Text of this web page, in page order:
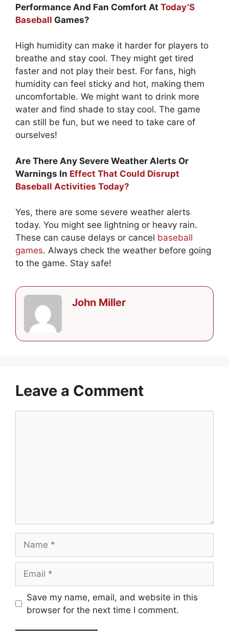
Performance And Fan Comfort At Today’S
Baseball Games?
High humidity can make it harder for players to
breathe and stay cool. They might get tired
faster and not play their best. For fans, high
humidity can feel sticky and hot, making them
uncomfortable. We might want to drink more
water and find shade to stay cool. The game
can still be fun, but we need to take care of
ourselves!
Are There Any Severe Weather Alerts Or
Warnings In Effect That Could Disrupt
Baseball Activities Today?
Yes, there are some severe weather alerts
today. You might see lightning or heavy rain.
These can cause delays or cancel baseball
games. Always check the weather before going
to the game. Stay safe!
John Miller
Leave a Comment
Save my name, email, and website in this
browser for the next time I comment.